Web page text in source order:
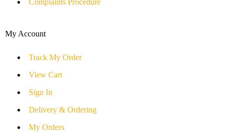
My Account
Track My Order
View Cart
Sign In
Delivery & Ordering
My Orders